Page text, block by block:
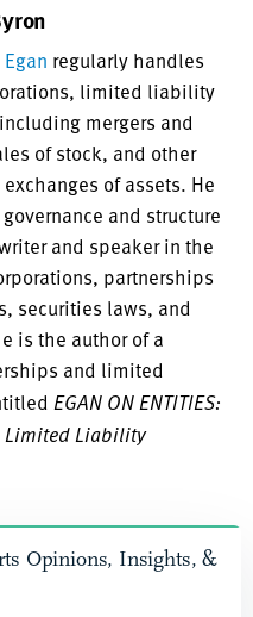
regularly handles
limited liability
mergers and
of stock, and other
of assets. He
and structure
and speaker in the
partnerships
securities laws, and
is the author of a
and limited
EGAN ON ENTITIES:
Limited Liability
Opinions, Insights, &